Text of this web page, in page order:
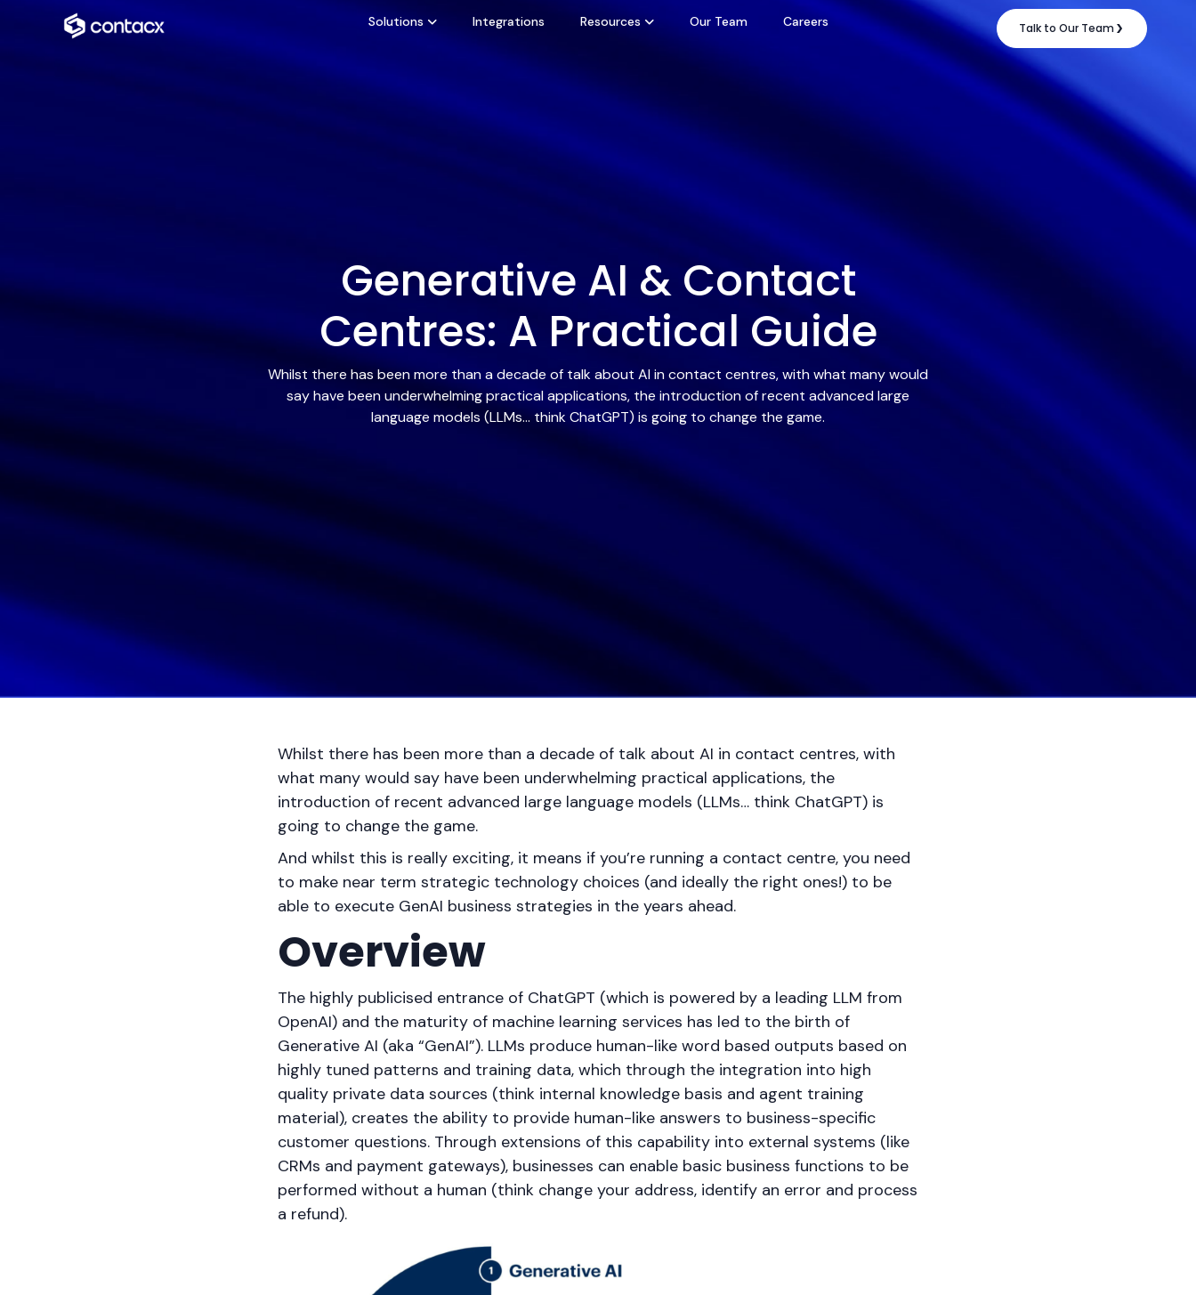
Solutions Integrations Resources Our Team Careers Talk to Our Team
Generative AI & Contact
Centres: A Practical Guide
Whilst there has been more than a decade of talk about AI in contact centres, with what many would
say have been underwhelming practical applications, the introduction of recent advanced large
language models (LLMs… think ChatGPT) is going to change the game.
Whilst there has been more than a decade of talk about AI in contact centres, with
what many would say have been underwhelming practical applications, the
introduction of recent advanced large language models (LLMs… think ChatGPT) is
going to change the game.
And whilst this is really exciting, it means if you’re running a contact centre, you need
to make near term strategic technology choices (and ideally the right ones!) to be
able to execute GenAI business strategies in the years ahead.
Overview
The highly publicised entrance of ChatGPT (which is powered by a leading LLM from
OpenAI) and the maturity of machine learning services has led to the birth of
Generative AI (aka “GenAI”). LLMs produce human-like word based outputs based on
highly tuned patterns and training data, which through the integration into high
quality private data sources (think internal knowledge basis and agent training
material), creates the ability to provide human-like answers to business-specific
customer questions. Through extensions of this capability into external systems (like
CRMs and payment gateways), businesses can enable basic business functions to be
performed without a human (think change your address, identify an error and process
a refund).